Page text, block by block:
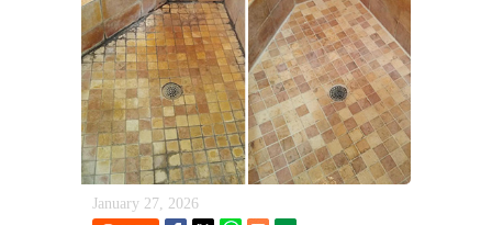
January 27, 2026